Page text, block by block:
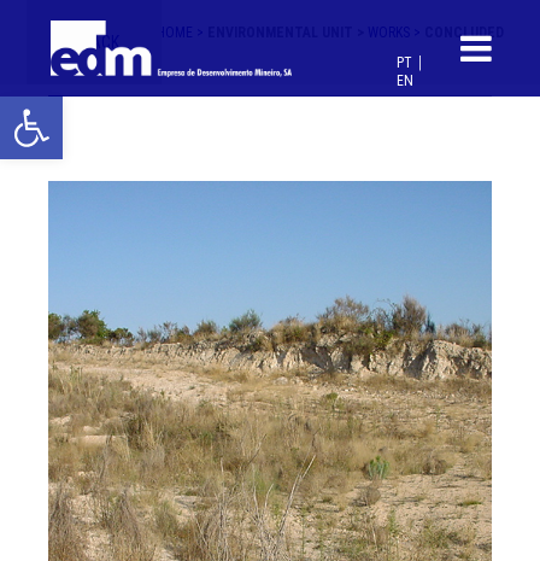
Open toolbar
PT
EN
< BACK CONCLUDED